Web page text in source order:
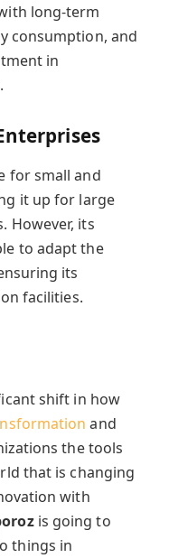
long-term
consumption, and
in
for small and
it up for large
However, its
to adapt the
its
facilities.
shift in how
and
the tools
that is changing
with
is going to
things in